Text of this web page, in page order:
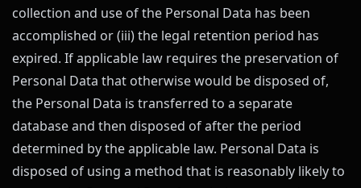
collection and use of the Personal Data has been
accomplished or (iii) the legal retention period has
expired. If applicable law requires the preservation of
Personal Data that otherwise would be disposed of,
the Personal Data is transferred to a separate
database and then disposed of after the period
determined by the applicable law. Personal Data is
disposed of using a method that is reasonably likely to